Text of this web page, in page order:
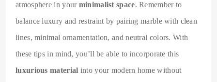
atmosphere in your minimalist space. Remember to
balance luxury and restraint by pairing marble with clean
lines, minimal ornamentation, and neutral colors. With
these tips in mind, you’ll be able to incorporate this
luxurious material into your modern home without